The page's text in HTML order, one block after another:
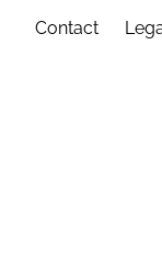
Contact